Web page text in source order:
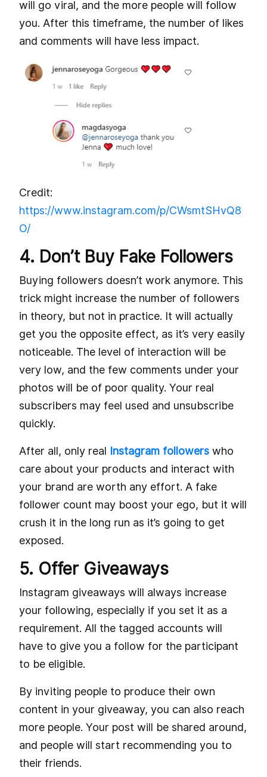
will go viral, and the more people will follow
you. After this timeframe, the number of likes
and comments will have less impact.
Credit:
https://www.instagram.com/p/CWsmtSHvQ8
O/
4. Don’t Buy Fake Followers
Buying followers doesn’t work anymore. This
trick might increase the number of followers
in theory, but not in practice. It will actually
get you the opposite effect, as it’s very easily
noticeable. The level of interaction will be
very low, and the few comments under your
photos will be of poor quality. Your real
subscribers may feel used and unsubscribe
quickly.
After all, only real Instagram followers who
care about your products and interact with
your brand are worth any effort. A fake
follower count may boost your ego, but it will
crush it in the long run as it’s going to get
exposed.
5. Offer Giveaways
Instagram giveaways will always increase
your following, especially if you set it as a
requirement. All the tagged accounts will
have to give you a follow for the participant
to be eligible.
By inviting people to produce their own
content in your giveaway, you can also reach
more people. Your post will be shared around,
and people will start recommending you to
their friends.